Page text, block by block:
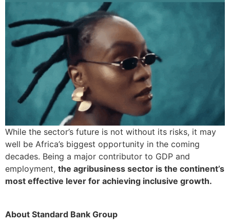
While the sector’s future is not without its risks, it may
well be Africa’s biggest opportunity in the coming
decades. Being a major contributor to GDP and
employment, the agribusiness sector is the continent’s
most effective lever for achieving inclusive growth.
About Standard Bank Group